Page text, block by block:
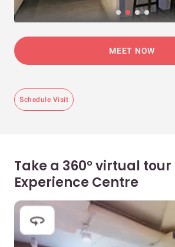
MEET NOW
Schedule Visit
Take a 360° virtual
Experience Centre